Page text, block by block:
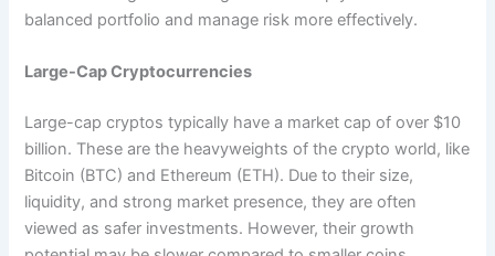
balanced portfolio and manage risk more effectively.
Large-Cap Cryptocurrencies
Large-cap cryptos typically have a market cap of over $10
billion. These are the heavyweights of the crypto world, like
Bitcoin (BTC) and Ethereum (ETH). Due to their size,
liquidity, and strong market presence, they are often
viewed as safer investments. However, their growth